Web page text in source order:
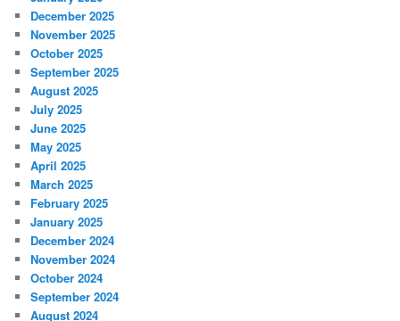
December 2025
November 2025
October 2025
September 2025
August 2025
July 2025
June 2025
May 2025
April 2025
March 2025
February 2025
January 2025
December 2024
November 2024
October 2024
September 2024
August 2024